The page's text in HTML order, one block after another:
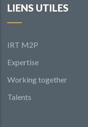
LIENS UTILES
IRT M2P
Expertise
Working together
Talents